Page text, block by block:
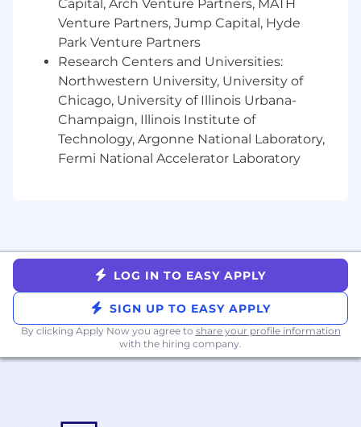
company.
WHAT WE OFFER
Braze benefits vary by location, and we
encourage you to review our specific benefits
offerings for each countryhere. More details on
benefits plans will be provided if you receive an
offer of employment.
Competitive compensation that may
include equity
Retirement and Employee Stock Purchase
Flexible paid time off
Comprehensive benefit plans covering
medical, dental, vision, life, and disability
Capital, Arch Venture Partners, MATH
Venture Partners, Jump Capital, Hyde
Park Venture Partners
Research Centers and Universities:
Northwestern University, University of
Chicago, University of Illinois Urbana-
Champaign, Illinois Institute of
Technology, Argonne National Laboratory,
Fermi National Accelerator Laboratory
LOG IN TO EASY APPLY
SIGN UP TO EASY APPLY
By clicking Apply Now you agree to share your profile information
with the hiring company.